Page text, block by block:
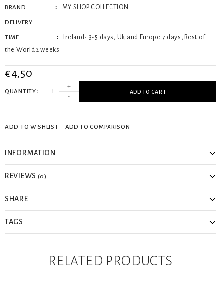
BRAND MY SHOP COLLECTION
DELIVERY
TIME
Ireland- 3-5 days, Uk and Europe 7 days, Rest of
the World 2 weeks
€4,50
QUANTITY
+
-
ADD TO CART
ADD TO WISHLIST ADD TO COMPARISON
INFORMATION
REVIEWS (0)
SHARE
TAGS
RELATED PRODUCTS